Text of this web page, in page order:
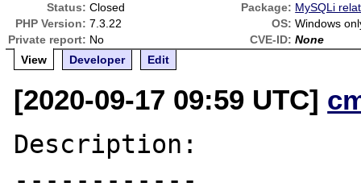
Status: Closed Package: MySQLi
PHP Version: 7.3.22 OS: Windows
Private report: No CVE-ID: None
View
Developer Edit
[2020-09-17 09:59 UTC]
Description:
------------